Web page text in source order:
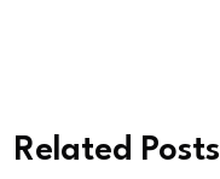
Related Posts